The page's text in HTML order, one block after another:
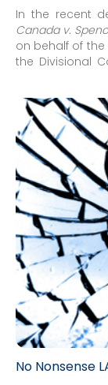
In the recent
Canada v.
on behalf of
the Divisional
theEmployment
from Income
Statutory
No Nonsense